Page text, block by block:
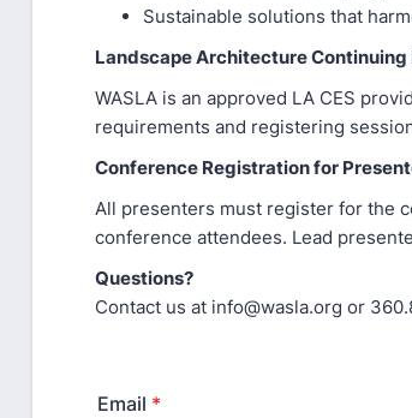
Sustainable solutions that
Landscape Architecture Continuing
WASLA is an approved LA CES
requirements and registering
Conference Registration for
All presenters must register for the
conference attendees. Lead
Questions?
Contact us at info@wasla.org or
Email *